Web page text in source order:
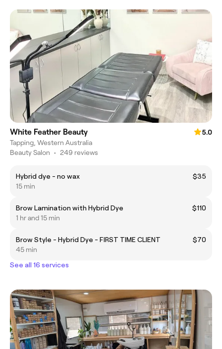
White Feather Beauty
5.0
Tapping, Western Australia
Beauty Salon • 249 reviews
Hybrid dye - no wax
$35
15 min
Brow Lamination with Hybrid Dye
$110
1 hr and 15 min
Brow Style - Hybrid Dye - FIRST TIME CLIENT
$70
45 min
See all 16 services